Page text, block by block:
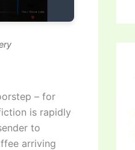
– for
is rapidly
to
arriving